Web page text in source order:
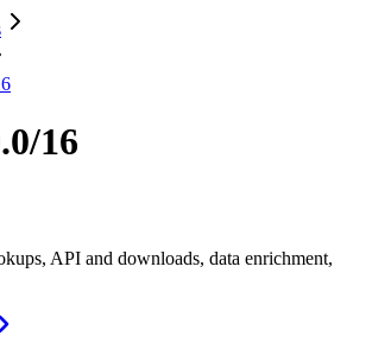
16
API and downloads, data enrichment,